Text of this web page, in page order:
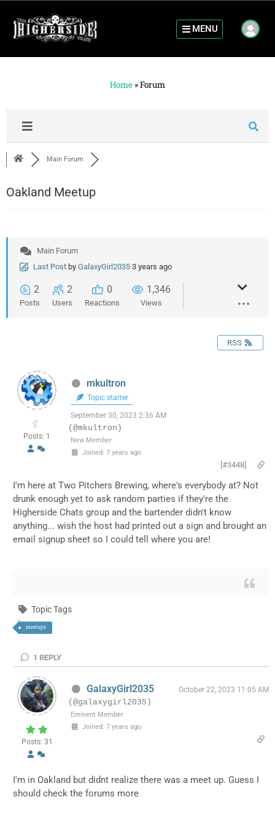
MENU
Home »Forum
Main Forum
Oakland Meetup
Main Forum
Last Post by GalaxyGirl2035 3 years ago
2
Posts
2
Users
0
Reactions
1,346
Views
RSS
Posts: 1
mkultron
Topic starter
September 30, 2023 2:36 AM
(@mkultron)
New Member
Joined: 7 years ago
[#3448]
I'm here at Two Pitchers Brewing, where's everybody at? Not
drunk enough yet to ask random parties if they're the
Higherside Chats group and the bartender didn't know
anything... wish the host had printed out a sign and brought an
email signup sheet so I could tell where you are!
Topic Tags
meetups
1 REPLY
Posts: 31
GalaxyGirl2035 October 22, 2023 11:05 AM
(@galaxygirl2035)
Eminent Member
Joined: 7 years ago
I'm in Oakland but didnt realize there was a meet up. Guess I
should check the forums more